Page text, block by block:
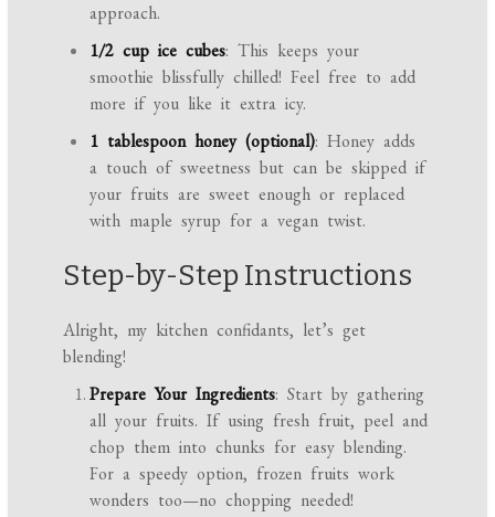
approach.
1/2 cup ice cubes: This keeps your
smoothie blissfully chilled! Feel free to add
more if you like it extra icy.
1 tablespoon honey (optional): Honey adds
a touch of sweetness but can be skipped if
your fruits are sweet enough or replaced
with maple syrup for a vegan twist.
Step-by-Step Instructions
Alright, my kitchen confidants, let’s get
blending!
Prepare Your Ingredients: Start by gathering
all your fruits. If using fresh fruit, peel and
chop them into chunks for easy blending.
For a speedy option, frozen fruits work
wonders too—no chopping needed!